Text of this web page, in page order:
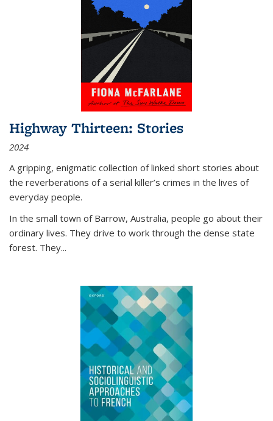
Highway Thirteen: Stories
2024
A gripping, enigmatic collection of linked short stories about
the reverberations of a serial killer’s crimes in the lives of
everyday people.
In the small town of Barrow, Australia, people go about their
ordinary lives. They drive to work through the dense state
forest. They...